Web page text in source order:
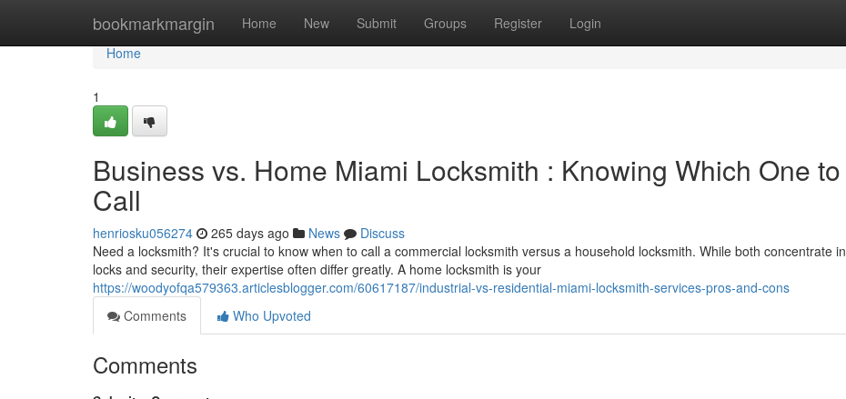
bookmarkmargin Home New Submit Groups Register Login
Home
Home
1
Business vs. Home Miami Locksmith : Knowing Which One to
Call
henriosku056274 265 days ago News
Discuss
Need a locksmith? It's crucial to know when to call a commercial locksmith versus a household locksmith. While both concentrate in
locks and security, their expertise often differ greatly. A home locksmith is your
https://woodyofqa579363.articlesblogger.com/60617187/industrial-vs-residential-miami-locksmith-services-pros-and-cons
Comments
Who Upvoted
Comments